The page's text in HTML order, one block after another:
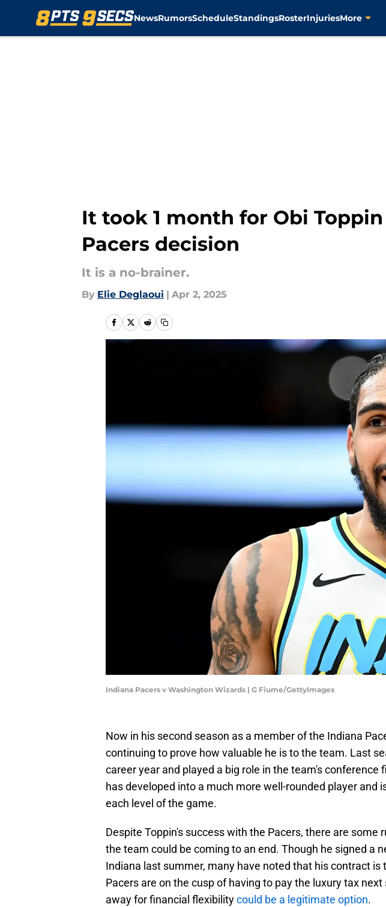
NewsRumorsScheduleStandingsRosterInjuriesMore
It took 1 month for Obi
Pacers decision
It is a no-brainer.
By Elie Deglaoui | Apr 2, 2025
Indiana Pacers v Washington Wizards | G Fiume/GettyImages
Now in his second season as a member of the Indiana
continuing to prove how valuable he is to the team. Last
career year and played a big role in the team's conference
has developed into a much more well-rounded player and
each level of the game.
Despite Toppin's success with the Pacers, there are some
the team could be coming to an end. Though he signed a
Indiana last summer, many have noted that his contract is
Pacers are on the cusp of having to pay the luxury tax
away for financial flexibilitycould be a legitimate option.